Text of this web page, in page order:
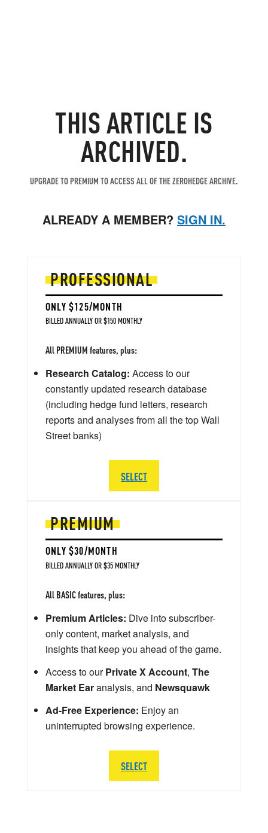
THIS ARTICLE IS
ARCHIVED.
UPGRADE TO PREMIUM TO ACCESS ALL OF THE ZEROHEDGE ARCHIVE.
ALREADY A MEMBER? SIGN IN.
PREMIUM
ONLY $30/MONTH
BILLED ANNUALLY OR $35 MONTHLY
All BASIC features, plus:
Premium Articles: Dive into subscriber-
only content, market analysis, and
insights that keep you ahead of the game.
Access to ourPrivate X Account, The
Market Earanalysis, and Newsquawk
Ad-Free Experience: Enjoy an
uninterrupted browsing experience.
SELECT
PROFESSIONAL
ONLY $125/MONTH
BILLED ANNUALLY OR $150 MONTHLY
All PREMIUM features, plus:
Research Catalog: Access to our
constantly updated research database
(including hedge fund letters, research
reports and analyses from all the top Wall
Street banks)
SELECT